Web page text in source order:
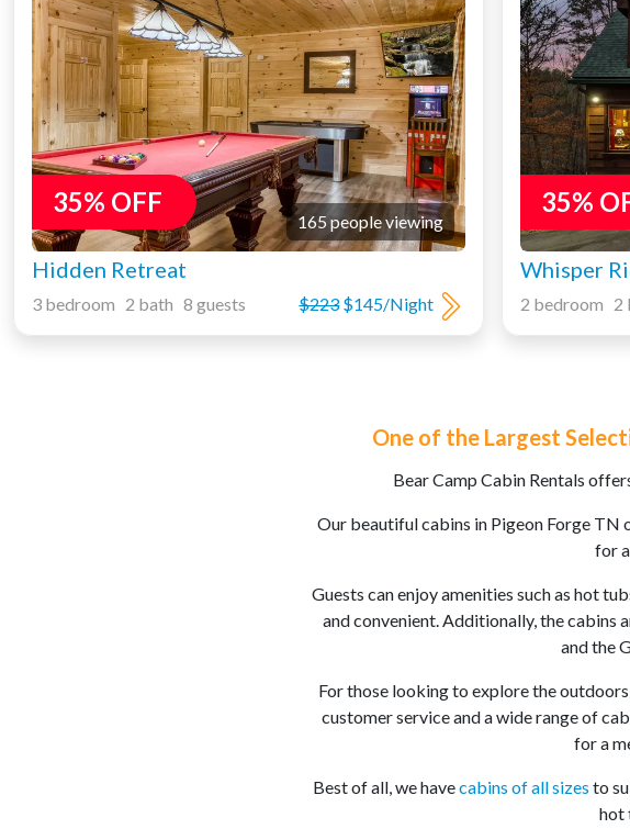
35% OFF
165 people viewing
Hidden Retreat
$223$145/Night
3 bedroom 2 bath 8 guests
35%
Whisper
2 bedroom 2
One of the Largest
Bear Camp Cabin Rentals
Our beautiful cabins in Pigeon Forge TN
for
Guests can enjoy amenities such as hot
and convenient. Additionally, the
and the
For those looking to explore the
customer service and a wide range of
for a
Best of all, we havecabins of all sizes to
hot